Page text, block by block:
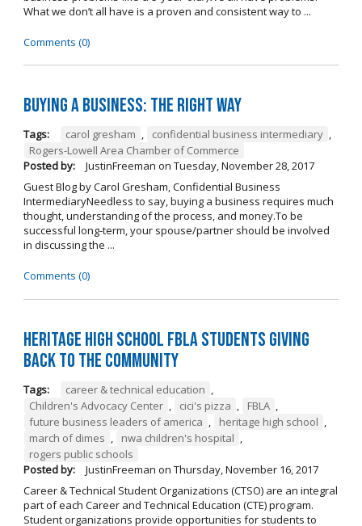
What we don’t all have is a proven and consistent way to ...
Comments (0)
Buying A Business: The Right Way
Tags: carol gresham , confidential business intermediary ,
Rogers-Lowell Area Chamber of Commerce
Posted by:
JustinFreeman on Tuesday, November 28, 2017
Guest Blog by Carol Gresham, Confidential Business
IntermediaryNeedless to say, buying a business requires much
thought, understanding of the process, and money.To be
successful long-term, your spouse/partner should be involved
in discussing the ...
Comments (0)
Heritage High School FBLA Students Giving
Back to the Community
Tags: career & technical education ,
Children's Advocacy Center , cici's pizza , FBLA ,
future business leaders of america , heritage high school ,
march of dimes , nwa children's hospital ,
rogers public schools
Posted by:
JustinFreeman on Thursday, November 16, 2017
Career & Technical Student Organizations (CTSO) are an integral
part of each Career and Technical Education (CTE) program.
Student organizations provide opportunities for students to